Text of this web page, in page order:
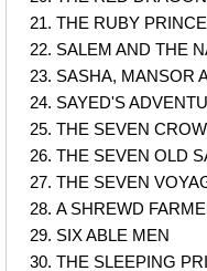
THE RUBY PRINCE
SALEM AND THE
SASHA, MANSOR
SAYED'S
THE SEVEN
THE SEVEN OLD
THE SEVEN
A SHREWD
SIX ABLE MEN
THE SLEEPING